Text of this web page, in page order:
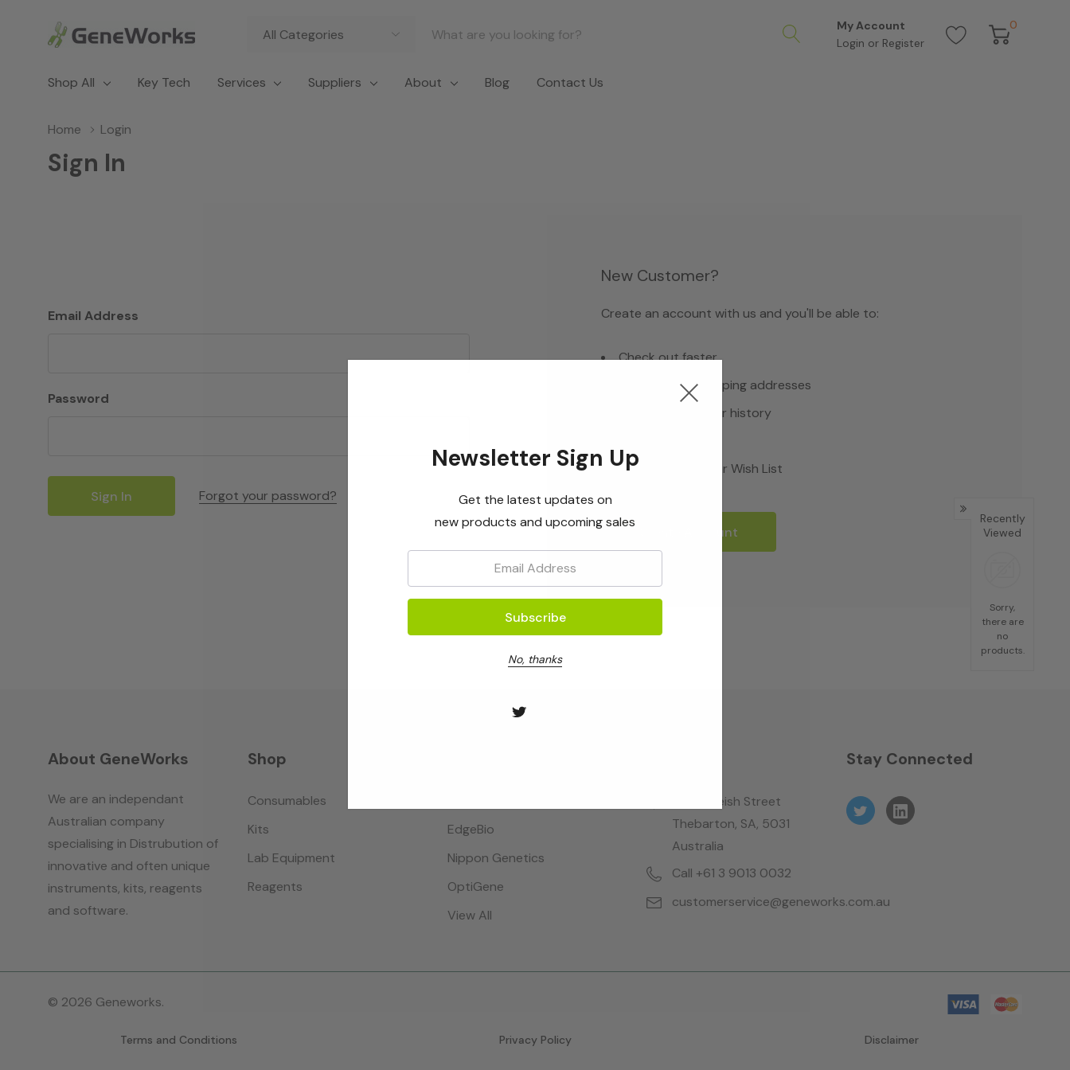
Search
My Account
Login or Register
0
Shop All Key Tech Services Suppliers About Blog Contact Us
Home Login
Sign In
Email Address
Password
Forgot your password?
New Customer?
Create an account with us and you'll be able to:
Check out faster
Save multiple shipping addresses
Access your order history
Save items to your Wish List
Create Account
About GeneWorks
We are an independant
Australian company
specialising in Distrubution of
innovative and often unique
instruments, kits, reagents
and software.
Shop
Consumables
Kits
Lab Equipment
Reagents
EdgeBio
Nippon Genetics
OptiGene
View All
28 Dalgleish Street
Thebarton, SA, 5031
Australia
Call +61 3 9013 0032
customerservice@geneworks.com.au
Stay Connected
© 2026 Geneworks.
Terms and Conditions Privacy Policy Disclaimer
Newsletter Sign Up
Get the latest updates on
new products and upcoming sales
No, thanks
Recently
Viewed
Sorry,
there are
no
products.